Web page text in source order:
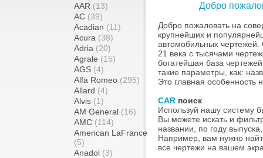
AAR (13)
AC (39)
Acadian (11)
Acura (38)
Adria (20)
Agrale (15)
AGS (4)
Alfa Romeo (295)
Allard (4)
Alvis (1)
AM General (16)
AMC (114)
American LaFrance
(5)
Anadol (3)
Добро
Добро пожаловать на
крупнейших и
автомобильных
21 века с тысячами
богатейшая база
такие параметры, как:
Это главная особенность
CAR поиск
Используй нашу систему
Вы можете искать и
названии, по году
Например, вам нужно
все чертежи на вашем